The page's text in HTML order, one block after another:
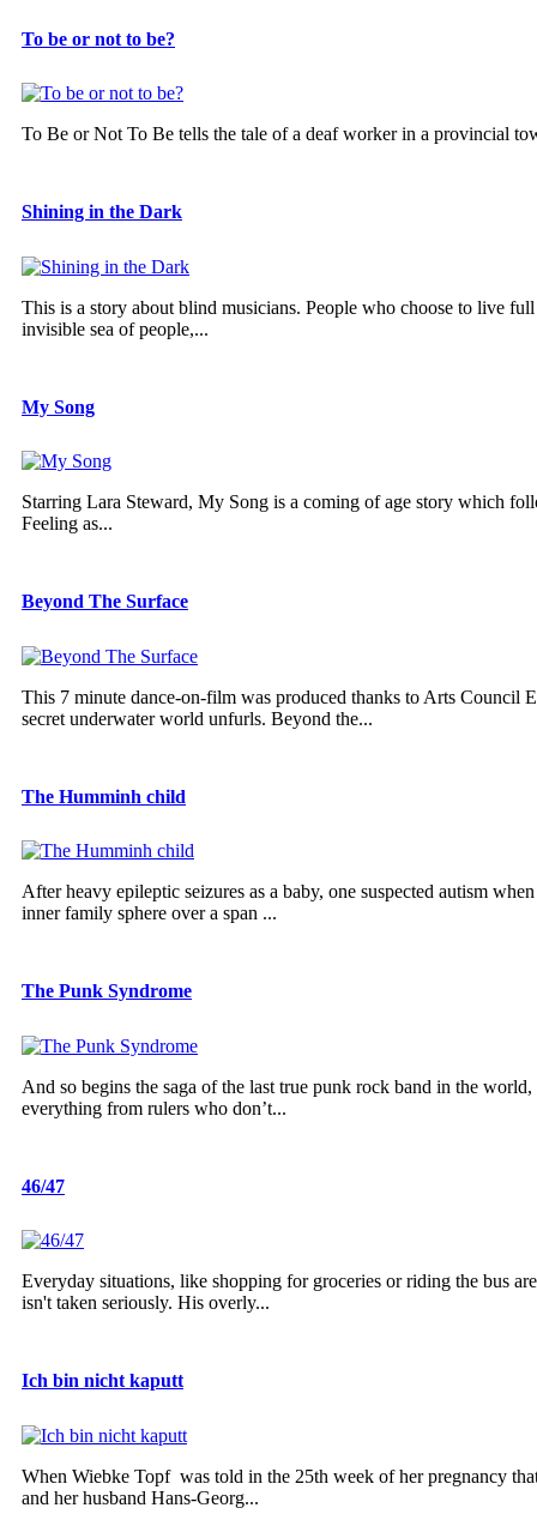
To be or not to be?
To Be or Not To Be tells the tale of a deaf worker in a provincial
Shining in the Dark
This is a story about blind musicians. People who choose to live
invisible sea of people,...
My Song
Starring Lara Steward, My Song is a coming of age story which
Feeling as...
Beyond The Surface
This 7 minute dance-on-film was produced thanks to Arts Council
secret underwater world unfurls. Beyond the...
The Humminh child
After heavy epileptic seizures as a baby, one suspected autism
inner family sphere over a span ...
The Punk Syndrome
And so begins the saga of the last true punk rock band in the
everything from rulers who don’t...
46/47
Everyday situations, like shopping for groceries or riding the bus
isn't taken seriously. His overly...
Ich bin nicht kaputt
When Wiebke Topf was told in the 25th week of her pregnancy
and her husband Hans-Georg...